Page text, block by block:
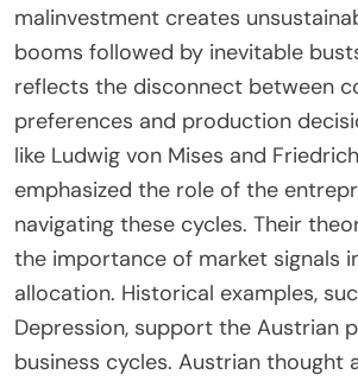
malinvestment creates
booms followed by inevitable
reflects the disconnect between
preferences and production
like Ludwig von Mises and
emphasized the role of the
navigating these cycles. Their
the importance of market signals
allocation. Historical examples,
Depression, support the Austrian
business cycles. Austrian thought